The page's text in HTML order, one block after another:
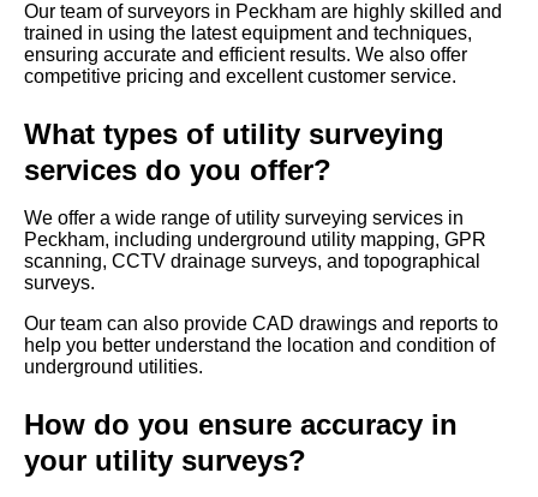
Our team of surveyors in Peckham are highly skilled and
trained in using the latest equipment and techniques,
ensuring accurate and efficient results. We also offer
competitive pricing and excellent customer service.
What types of utility surveying
services do you offer?
We offer a wide range of utility surveying services in
Peckham, including underground utility mapping, GPR
scanning, CCTV drainage surveys, and topographical
surveys.
Our team can also provide CAD drawings and reports to
help you better understand the location and condition of
underground utilities.
How do you ensure accuracy in
your utility surveys?